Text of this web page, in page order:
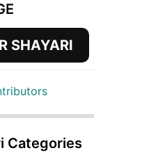
SHAYARI
Categories